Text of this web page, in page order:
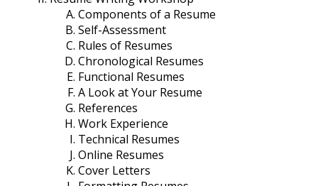
Components of a Resume
Self-Assessment
Rules of Resumes
Chronological Resumes
Functional Resumes
A Look at Your Resume
References
Work Experience
Technical Resumes
Online Resumes
Cover Letters